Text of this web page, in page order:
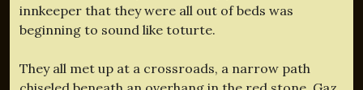
innkeeper that they were all out of beds was
beginning to sound like toturte.
They all met up at a crossroads, a narrow path